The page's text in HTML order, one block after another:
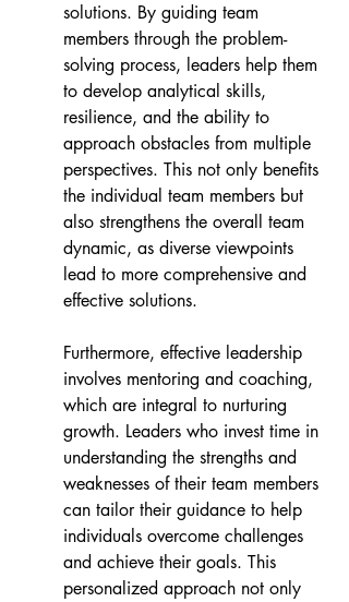
solutions. By guiding team
members through the problem-
solving process, leaders help them
to develop analytical skills,
resilience, and the ability to
approach obstacles from multiple
perspectives. This not only benefits
the individual team members but
also strengthens the overall team
dynamic, as diverse viewpoints
lead to more comprehensive and
effective solutions.
Furthermore, effective leadership
involves mentoring and coaching,
which are integral to nurturing
growth. Leaders who invest time in
understanding the strengths and
weaknesses of their team members
can tailor their guidance to help
individuals overcome challenges
and achieve their goals. This
personalized approach not only